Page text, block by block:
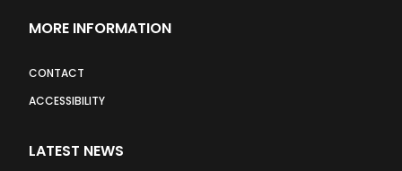
MORE INFORMATION
CONTACT
ACCESSIBILITY
LATEST NEWS